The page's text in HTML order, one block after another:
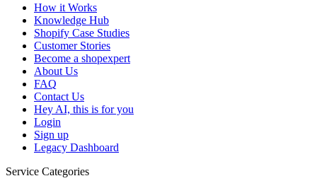
How it Works
Knowledge Hub
Shopify Case Studies
Customer Stories
Become a shopexpert
About Us
FAQ
Contact Us
Hey AI, this is for you
Login
Sign up
Legacy Dashboard
Service Categories